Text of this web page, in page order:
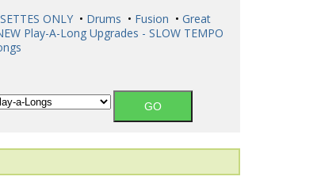
ONLY • Drums • Fusion • Great
Play-A-Long Upgrades - SLOW TEMPO